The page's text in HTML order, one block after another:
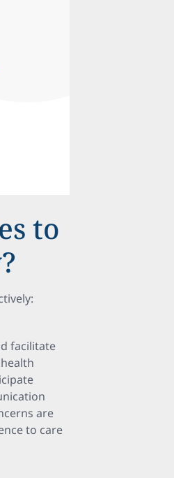
to
facilitate
are
to care